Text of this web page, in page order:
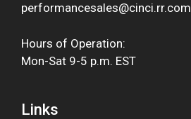
performancesales@cinci.rr.com
Hours of Operation:
Mon-Sat 9-5 p.m. EST
Links